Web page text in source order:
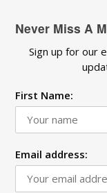
Never Miss A
Sign up for our
First Name:
Email address: